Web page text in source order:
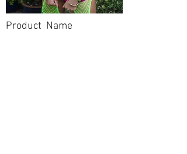
Product Name